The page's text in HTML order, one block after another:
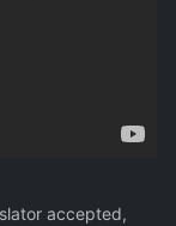
accepted,